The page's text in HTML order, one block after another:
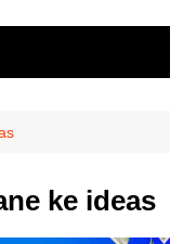
ke ideas